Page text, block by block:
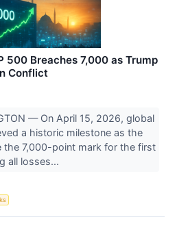
500 Breaches 7,000 as Trump
Conflict
— On April 15, 2026, global
a historic milestone as the
the 7,000-point mark for the first
all losses...